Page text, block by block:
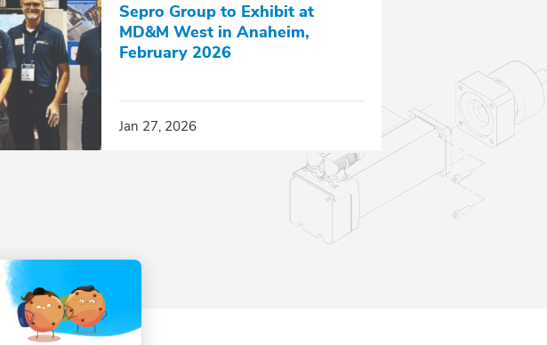
Sepro Group to Exhibit at
MD&M West in Anaheim,
February 2026
Jan 27, 2026